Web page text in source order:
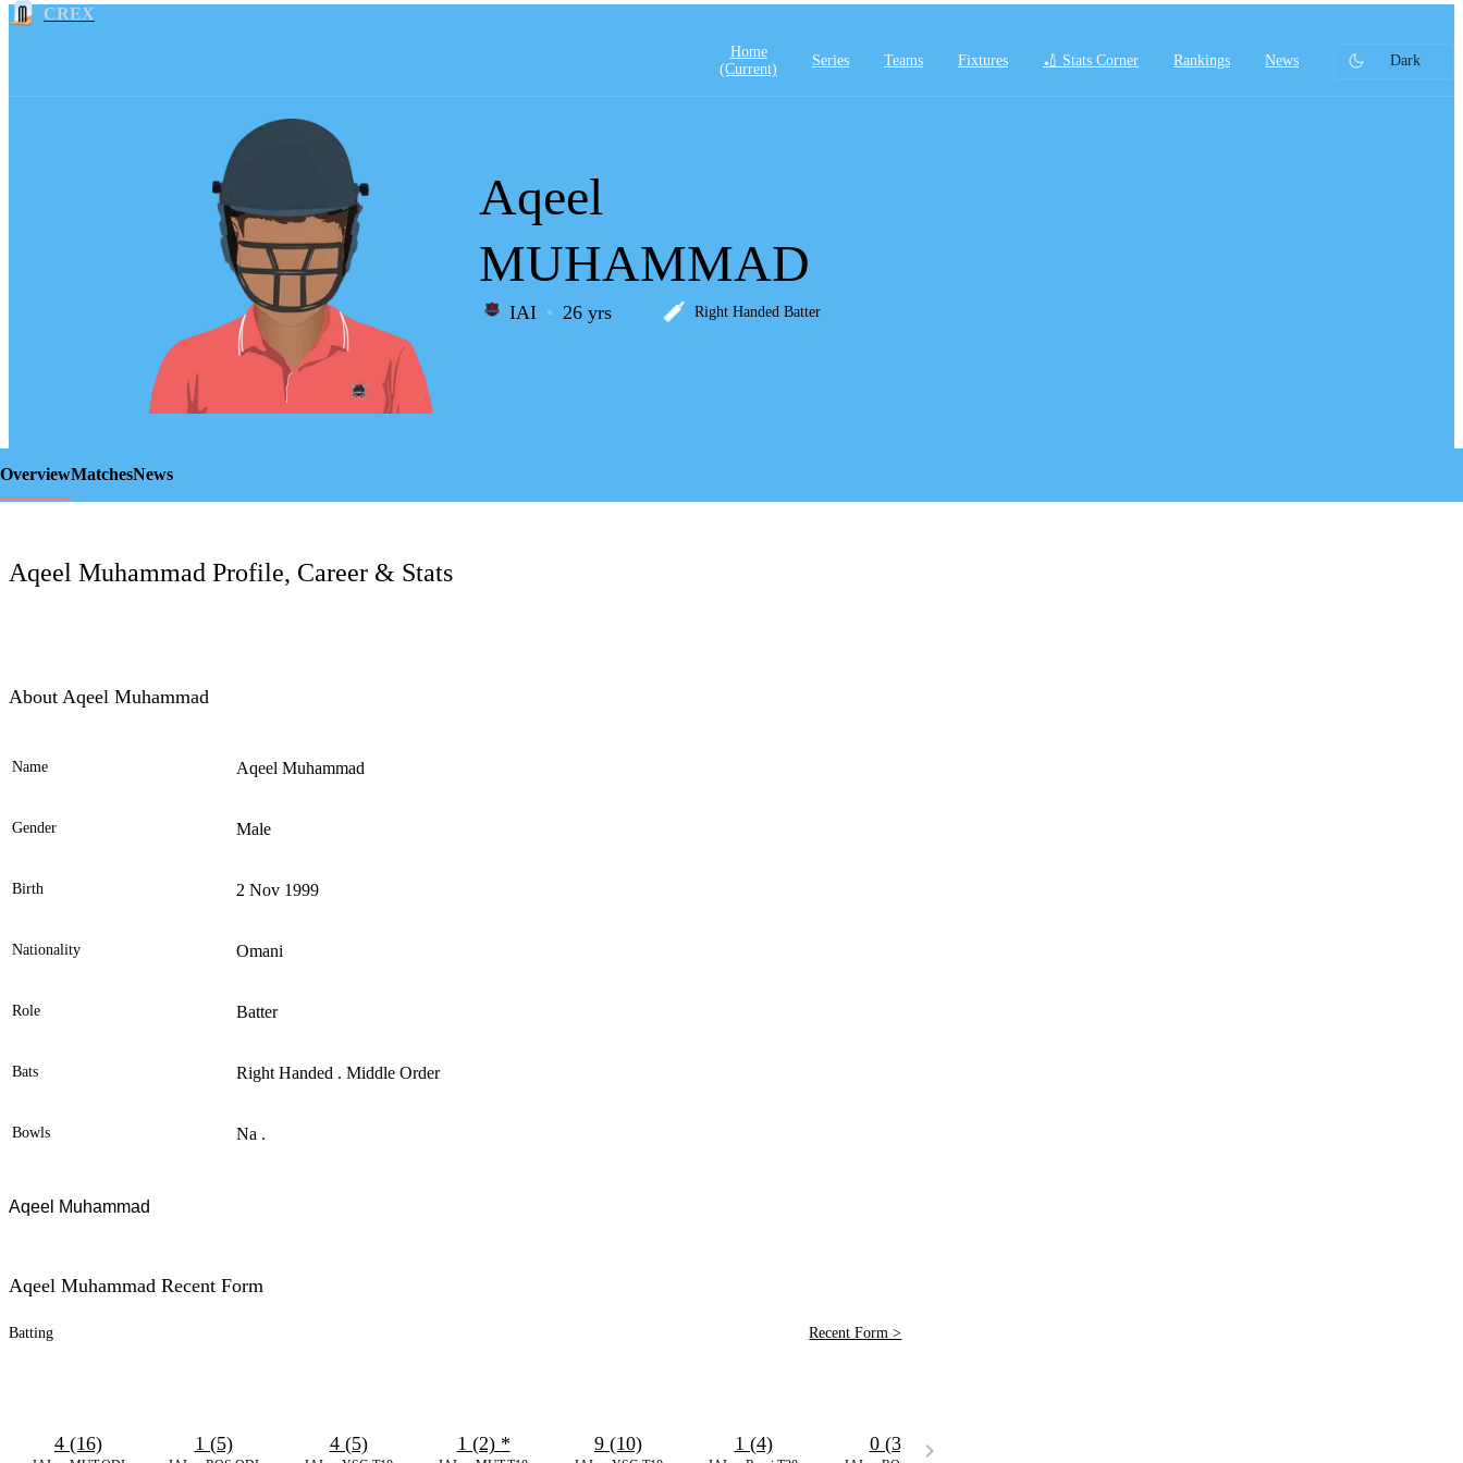
CREX
Home
(current)
Series Teams Fixtures 🏏 Stats Corner Rankings News Dark
LCP
Element
Aqeel
MUHAMMAD
IAI 26 yrs Right Handed Batter
OverviewMatchesNews
Aqeel Muhammad Profile, Career & Stats
About Aqeel Muhammad
Name Aqeel Muhammad
Gender Male
Birth 2 Nov 1999
Nationality Omani
Role Batter
Bats Right Handed . Middle Order
Bowls Na .
Aqeel Muhammad
Aqeel Muhammad Recent Form
Batting Recent Form >
4 (16) 1 (5) 4 (5) 1 (2) * 9 (10) 1 (4) 0 (3)